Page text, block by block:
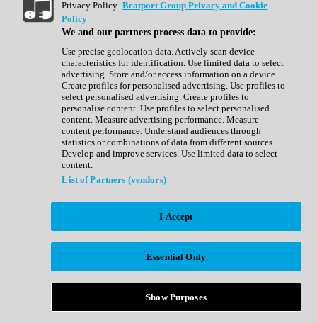
Show All
Complete Collection
Drum Machine
Expansion Packs
Generator
Groovebox
Kontakt Instrument
Maschine Expansions
Reaktor Ensemble
Sampler
Synth Presets
Virtual Instruments
Afrobeat
Bass Music
Breaks
Bundles
Country
Privacy Policy. Beatport Group Privacy and Cookie
Policy
We and our partners process data to provide:
Use precise geolocation data. Actively scan device
characteristics for identification. Use limited data to select
advertising. Store and/or access information on a device.
Create profiles for personalised advertising. Use profiles to
select personalised advertising. Create profiles to
personalise content. Use profiles to select personalised
content. Measure advertising performance. Measure
content performance. Understand audiences through
statistics or combinations of data from different sources.
Develop and improve services. Use limited data to select
content.
List of Partners (vendors)
I Accept
Essential Only
Show Purposes